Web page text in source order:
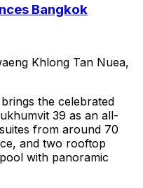
Bangkok
Khlong Tan Nuea,
the celebrated
39 as an all-
from around 70
and two rooftop
with panoramic